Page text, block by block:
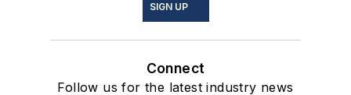
SIGN UP
Connect
Follow us for the latest industry news